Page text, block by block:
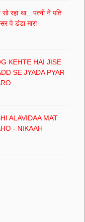
सो रहा था…पत्नी ने पति
पे डंडा मारा
KEHTE HAI JISE
SE JYADA PYAR
ALAVIDAA MAT
- NIKAAH